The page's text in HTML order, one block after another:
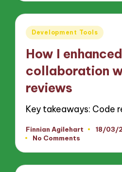
Posted
Development Tools
How I enhanced
collaboration
reviews
Key takeaways: Code
Posted
by
Finnian Agilehart 18/03/
No Comments